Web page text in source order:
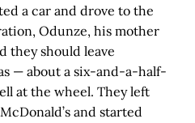
a car and drove to the
Odunze, his mother
they should leave
— about a six-and-a-half-
at the wheel. They left
and started